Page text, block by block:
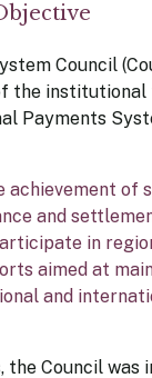
Council
the
Payments
achievement of
and
in
aimed at
and
the Council was